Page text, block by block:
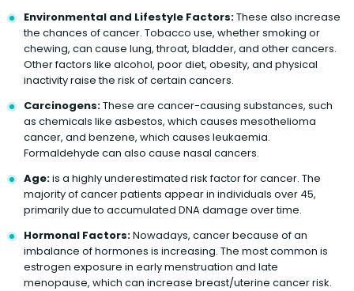
Environmental and Lifestyle Factors:These also increase
the chances of cancer. Tobacco use, whether smoking or
chewing, can cause lung, throat, bladder, and other cancers.
Other factors like alcohol, poor diet, obesity, and physical
inactivity raise the risk of certain cancers.
Carcinogens:These are cancer-causing substances, such
as chemicals like asbestos, which causes mesothelioma
cancer, and benzene, which causes leukaemia.
Formaldehyde can also cause nasal cancers.
Age:is a highly underestimated risk factor for cancer. The
majority of cancer patients appear in individuals over 45,
primarily due to accumulated DNA damage over time.
Hormonal Factors:Nowadays, cancer because of an
imbalance of hormones is increasing. The most common is
estrogen exposure in early menstruation and late
menopause, which can increase breast/uterine cancer risk.